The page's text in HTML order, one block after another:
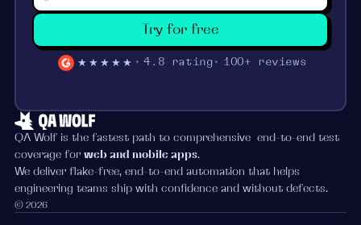
Try for free
★★★★★ 4.8 rating 100+ reviews
QA Wolf is the fastest path to comprehensive end-to-end test
coverage for web and mobile apps.
We deliver flake-free, end-to-end automation that helps
engineering teams ship with confidence and without defects.
© 2026